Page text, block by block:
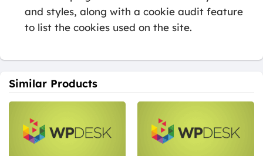
and styles, along with a cookie audit feature
to list the cookies used on the site.
Similar Products